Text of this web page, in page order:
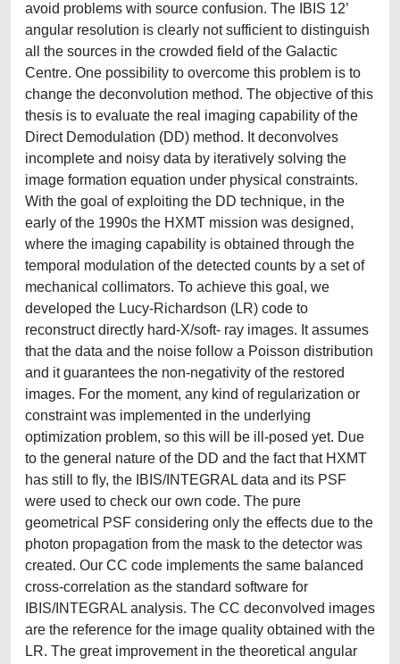
avoid problems with source confusion. The IBIS 12’
angular resolution is clearly not sufficient to distinguish
all the sources in the crowded field of the Galactic
Centre. One possibility to overcome this problem is to
change the deconvolution method. The objective of this
thesis is to evaluate the real imaging capability of the
Direct Demodulation (DD) method. It deconvolves
incomplete and noisy data by iteratively solving the
image formation equation under physical constraints.
With the goal of exploiting the DD technique, in the
early of the 1990s the HXMT mission was designed,
where the imaging capability is obtained through the
temporal modulation of the detected counts by a set of
mechanical collimators. To achieve this goal, we
developed the Lucy-Richardson (LR) code to
reconstruct directly hard-X/soft- ray images. It assumes
that the data and the noise follow a Poisson distribution
and it guarantees the non-negativity of the restored
images. For the moment, any kind of regularization or
constraint was implemented in the underlying
optimization problem, so this will be ill-posed yet. Due
to the general nature of the DD and the fact that HXMT
has still to fly, the IBIS/INTEGRAL data and its PSF
were used to check our own code. The pure
geometrical PSF considering only the effects due to the
photon propagation from the mask to the detector was
created. Our CC code implements the same balanced
cross-correlation as the standard software for
IBIS/INTEGRAL analysis. The CC deconvolved images
are the reference for the image quality obtained with the
LR. The great improvement in the theoretical angular